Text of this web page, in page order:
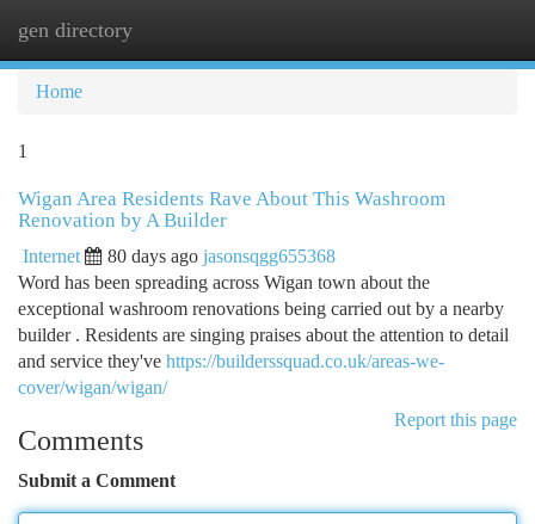
gen directory
Home
1
Wigan Area Residents Rave About This Washroom
Renovation by A Builder
Internet 80 days ago jasonsqgg655368
Word has been spreading across Wigan town about the
exceptional washroom renovations being carried out by a nearby
builder . Residents are singing praises about the attention to detail
and service they've https://builderssquad.co.uk/areas-we-
cover/wigan/wigan/
Report this page
Comments
Submit a Comment